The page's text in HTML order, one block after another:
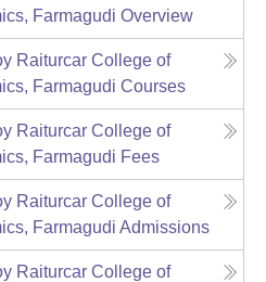
Farmagudi Overview
Raiturcar College of
Farmagudi Courses
Raiturcar College of
Farmagudi Fees
Raiturcar College of
Farmagudi Admissions
Raiturcar College of